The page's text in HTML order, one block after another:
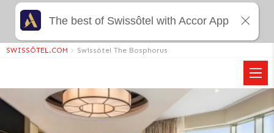
SWISSÔTEL.COM > Swissôtel The Bosphorus
The best of Swissôtel with Accor App